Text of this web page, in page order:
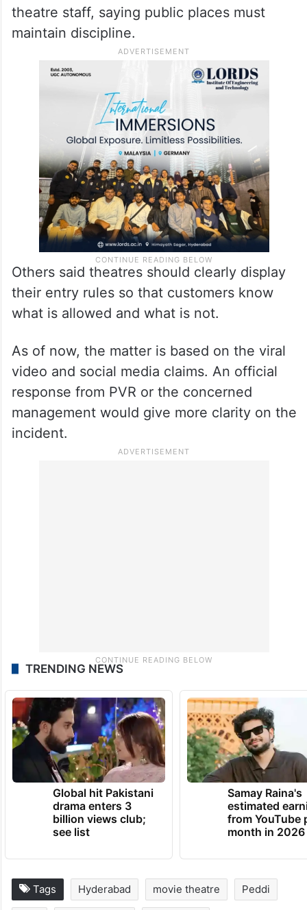
theatre staff, saying public places must
maintain discipline.
Others said theatres should clearly display
their entry rules so that customers know
what is allowed and what is not.
As of now, the matter is based on the viral
video and social media claims. An official
response from PVR or the concerned
management would give more clarity on the
incident.
TRENDING NEWS
Global hit Pakistani
drama enters 3
billion views club;
see list
Samay Raina's
estimated
from YouTube
month in 2026
Tags Hyderabad movie theatre Peddi